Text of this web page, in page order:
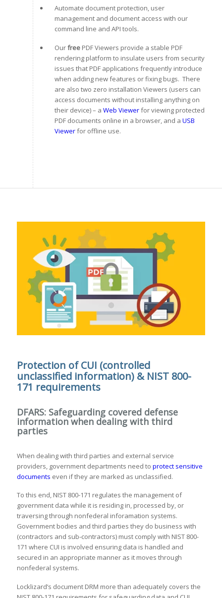
Automate document protection, user
management and document access with our
command line and API tools.
OurfreePDF Viewers provide a stable PDF
rendering platform to insulate users from security
issues that PDF applications frequently introduce
when adding new features or fixing bugs. There
are also two zero installation Viewers (users can
access documents without installing anything on
their device) – a Web Viewerfor viewing protected
PDF documents online in a browser, and a USB
Viewerfor offline use.
Protection of CUI (controlled
unclassified information) & NIST 800-
171 requirements
DFARS: Safeguarding covered defense
information when dealing with third
parties
When dealing with third parties and external service
providers, government departments need to protect sensitive
documents even if they are marked as unclassified.
To this end, NIST 800-171 regulates the management of
government data while it is residing in, processed by, or
traversing through nonfederal inforamation systems.
Government bodies and third parties they do business with
(contractors and sub-contractors) must comply with NIST 800-
171 where CUI is involved ensuring data is handled and
secured in an appropriate manner as it moves through
nonfederal systems.
Locklizard’s document DRM more than adequately covers the